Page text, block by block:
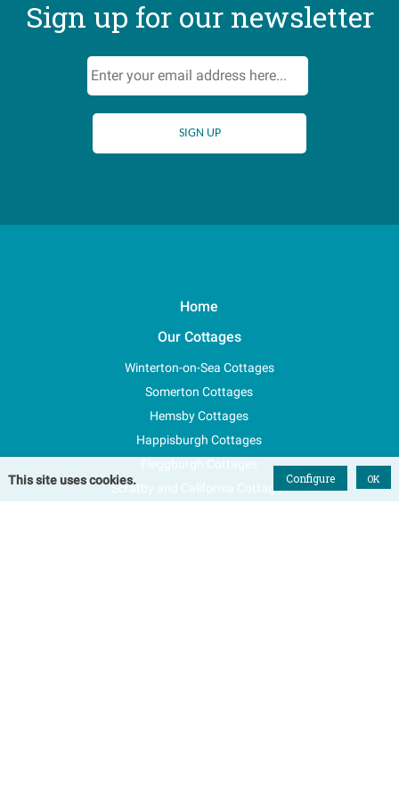
Sign up for our newsletter
Home
Our Cottages
Winterton-on-Sea Cottages
Somerton Cottages
Hemsby Cottages
Happisburgh Cottages
Fleggburgh Cottages
Scratby and California Cottages
This site uses cookies. Configure OK